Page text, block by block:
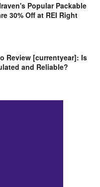
Popular Packable
30% Off at REI Right
Review [currentyear]: Is
and Reliable?